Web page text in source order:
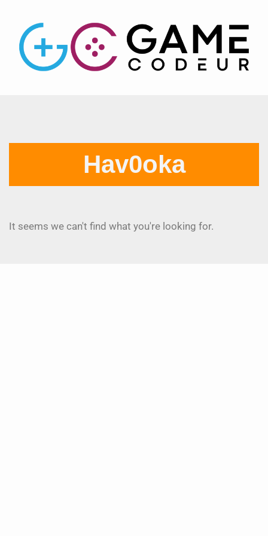
Hav0oka
It seems we can't find what you're looking for.